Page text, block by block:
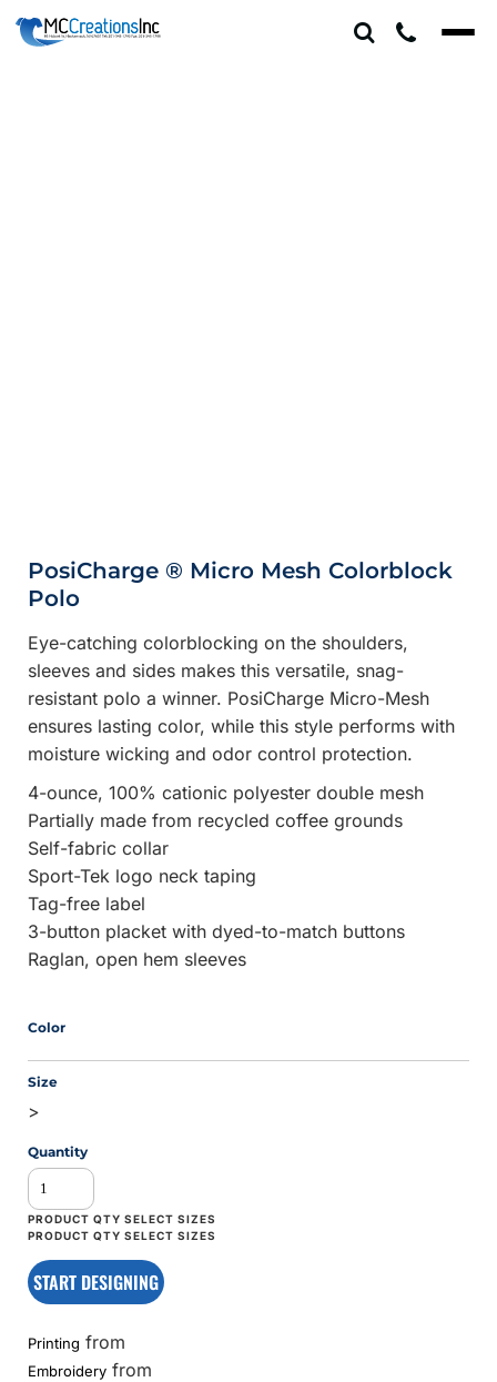
PosiCharge ® Micro Mesh Colorblock
Polo
Eye-catching colorblocking on the shoulders,
sleeves and sides makes this versatile, snag-
resistant polo a winner. PosiCharge Micro-Mesh
ensures lasting color, while this style performs with
moisture wicking and odor control protection.
4-ounce, 100% cationic polyester double mesh
Partially made from recycled coffee grounds
Self-fabric collar
Sport-Tek logo neck taping
Tag-free label
3-button placket with dyed-to-match buttons
Raglan, open hem sleeves
Color
Size
>
Quantity
START DESIGNING
Printing from
Embroidery from